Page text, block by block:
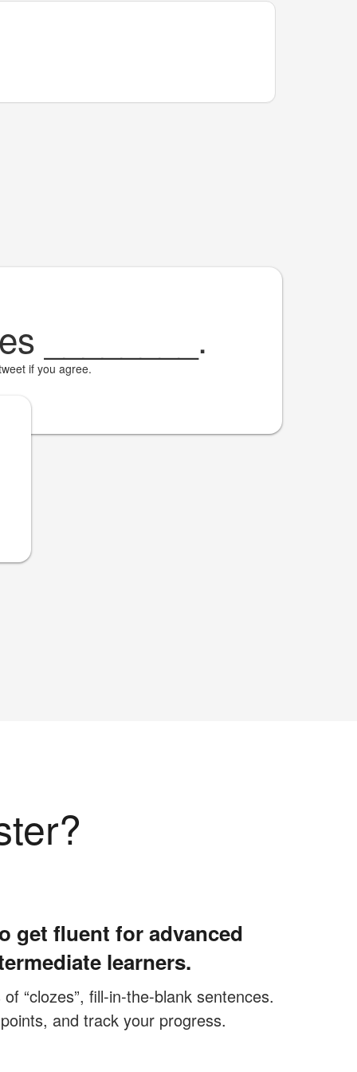
.
if you agree.
get fluent for advanced
learners.
“clozes”, fill-in-the-blank sentences.
and track your progress.